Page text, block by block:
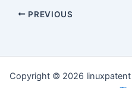
PREVIOUS
Copyright © 2026